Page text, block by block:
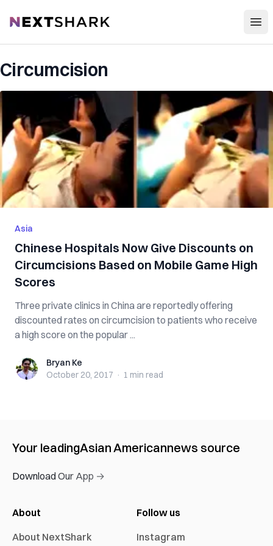
NextShark
Circumcision
Asia
Chinese Hospitals Now Give Discounts on
Circumcisions Based on Mobile Game High
Scores
Three private clinics in China are reportedly offering
discounted rates on circumcision to patients who receive
a high score on the popular ...
Bryan KeBryan Ke
October 20, 2017 · 1 min read
Your leadingAsian Americannews source
Download Our App →
About
About NextShark
Follow us
Instagram